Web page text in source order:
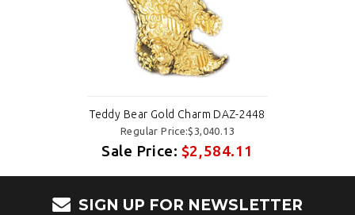
Teddy Bear Gold Charm DAZ-2448
Regular Price:$3,040.13
Sale Price: $2,584.11
SIGN UP FOR NEWSLETTER